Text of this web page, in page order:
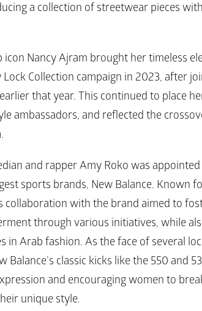
a collection of streetwear pieces
icon Nancy Ajram brought her timeless
Collection campaign in 2023, after
that year. This continued to place
ambassadors, and reflected the
and rapper Amy Roko was
sports brands, New Balance. Known
collaboration with the brand aimed to
through various initiatives, while
in Arab fashion. As the face of several
Balance’s classic kicks like the 550 and
and encouraging women to
unique style.